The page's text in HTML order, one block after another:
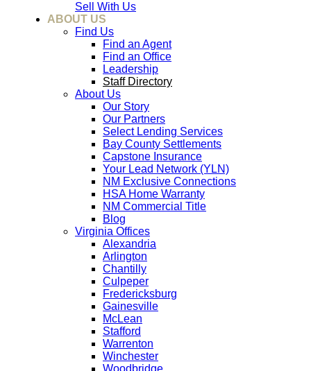
Sell With Us
ABOUT US
Find Us
Find an Agent
Find an Office
Leadership
Staff Directory
About Us
Our Story
Our Partners
Select Lending Services
Bay County Settlements
Capstone Insurance
Your Lead Network (YLN)
NM Exclusive Connections
HSA Home Warranty
NM Commercial Title
Blog
Virginia Offices
Alexandria
Arlington
Chantilly
Culpeper
Fredericksburg
Gainesville
McLean
Stafford
Warrenton
Winchester